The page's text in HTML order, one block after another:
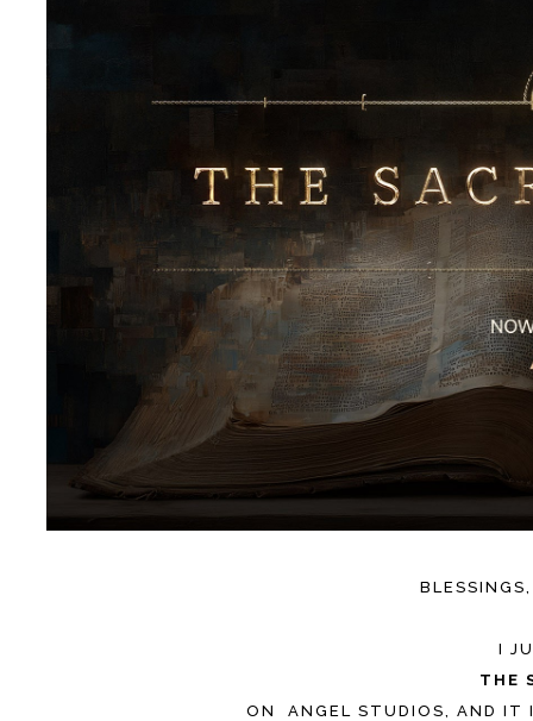
I
THE
ON ANGEL STUDIOS, AND IT